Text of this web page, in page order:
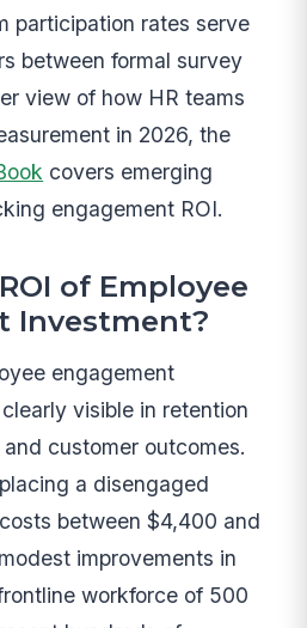
participation rates serve
between formal survey
view of how HR teams
in 2026, the
covers emerging
engagement ROI.
of Employee
Investment?
engagement
visible in retention
customer outcomes.
a disengaged
between $4,400 and
improvements in
workforce of 500